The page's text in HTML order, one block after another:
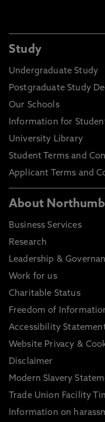
Study
Undergraduate Study
Postgraduate Study
Our Schools
Information for
University Library
Student Terms and
Applicant Terms and
About
Business Services
Research
Leadership &
Work for us
Charitable Status
Freedom of
Accessibility
Website Privacy &
Disclaimer
Modern Slavery
Trade Union Facility
Information on